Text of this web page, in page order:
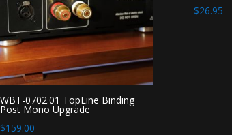
WBT-0702.01 TopLine Binding
Post Mono Upgrade
$159.00
$26.95